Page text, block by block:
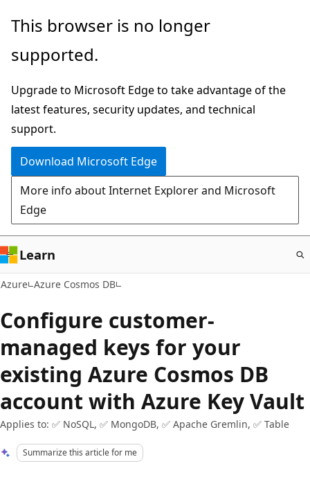
Skip
main
This browser is no longer
supported.
Upgrade to Microsoft Edge to take advantage of the
latest features, security updates, and technical
support.
Download Microsoft Edge
More info about Internet Explorer and Microsoft
Edge
Learn
Azure Azure Cosmos DB
Configure customer-
managed keys for your
existing Azure Cosmos DB
account with Azure Key Vault
Applies to: ✅ NoSQL, ✅ MongoDB, ✅ Apache Gremlin, ✅ Table
Summarize this article for me